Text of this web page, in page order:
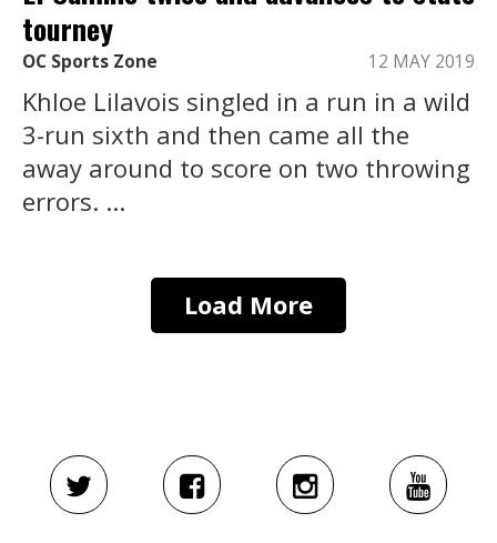
tourney
OC Sports Zone 12 MAY 2019
Khloe Lilavois singled in a run in a wild
3-run sixth and then came all the
away around to score on two throwing
errors. ...
Load More